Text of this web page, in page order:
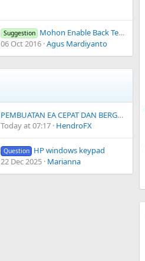
Suggestion Mohon Enable Back Test pada ! EA_YK_Filter_News
06 Oct 2016 Agus Mardiyanto
PEMBUATAN EA CEPAT DAN BERGARANSI
Today at 07:17 HendroFX
Question HP windows keypad
22 Dec 2025 Marianna